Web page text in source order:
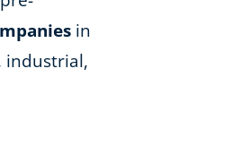
in
industrial,